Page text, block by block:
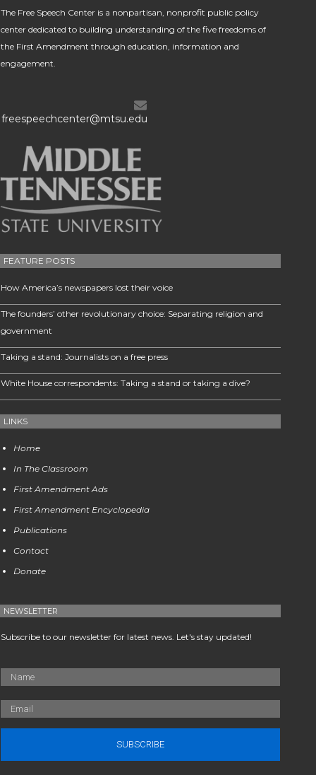
The Free Speech Center is a nonpartisan, nonprofit public policy
center dedicated to building understanding of the five freedoms of
the First Amendment through education, information and
engagement.
freespeechcenter@mtsu.edu
FEATURE POSTS
How America’s newspapers lost their voice
The founders’ other revolutionary choice: Separating religion and
government
Taking a stand: Journalists on a free press
White House correspondents: Taking a stand or taking a dive?
LINKS
Home
In The Classroom
First Amendment Ads
First Amendment Encyclopedia
Publications
Contact
Donate
NEWSLETTER
Subscribe to our newsletter for latest news. Let's stay updated!
SUBSCRIBE